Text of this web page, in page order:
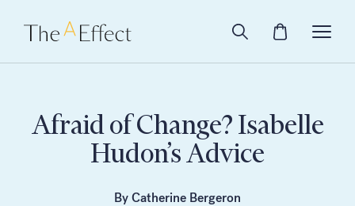
Afraid of Change? Isabelle
Hudon’s Advice
By Catherine Bergeron